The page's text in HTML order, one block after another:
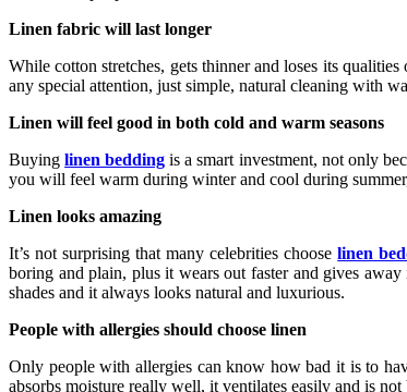
Linen fabric will last longer
While cotton stretches, gets thinner and loses its
any special attention, just simple, natural cleaning with
Linen will feel good in both cold and warm seasons
Buyinglinen bedding is a smart investment, not only
you will feel warm during winter and cool during
Linen looks amazing
It’s not surprising that many celebrities chooselinen
boring and plain, plus it wears out faster and gives
shades and it always looks natural and luxurious.
People with allergies should choose linen
Only people with allergies can know how bad it is to
absorbs moisture really well, it ventilates easily and is